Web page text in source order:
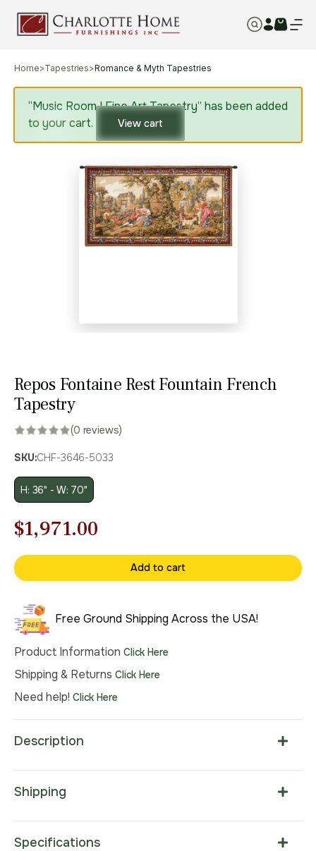
Home>Tapestries>Romance & Myth Tapestries
“Music Room I Fine Art Tapestry” has been added
to your cart.
View cart
Repos Fontaine Rest Fountain French
Tapestry
(0 reviews)
SKU:CHF-3646-5033
H: 36" - W: 70"
Original
price
was:
$2,816.00.
$1,971.00Current
price
is:
Add to cart
Free Ground Shipping Across the USA!
Product Information Click Here
Shipping & Returns Click Here
Need help! Click Here
Description
Shipping
Specifications